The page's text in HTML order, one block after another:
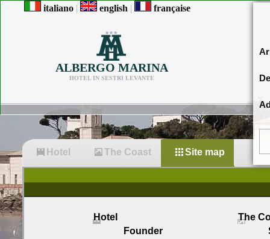
ALBERGO MARINA
HOTEL IN SESTRI LEVANTE
italiano | english | française
Hotel The Coast Site map
Hotel
Founder
The